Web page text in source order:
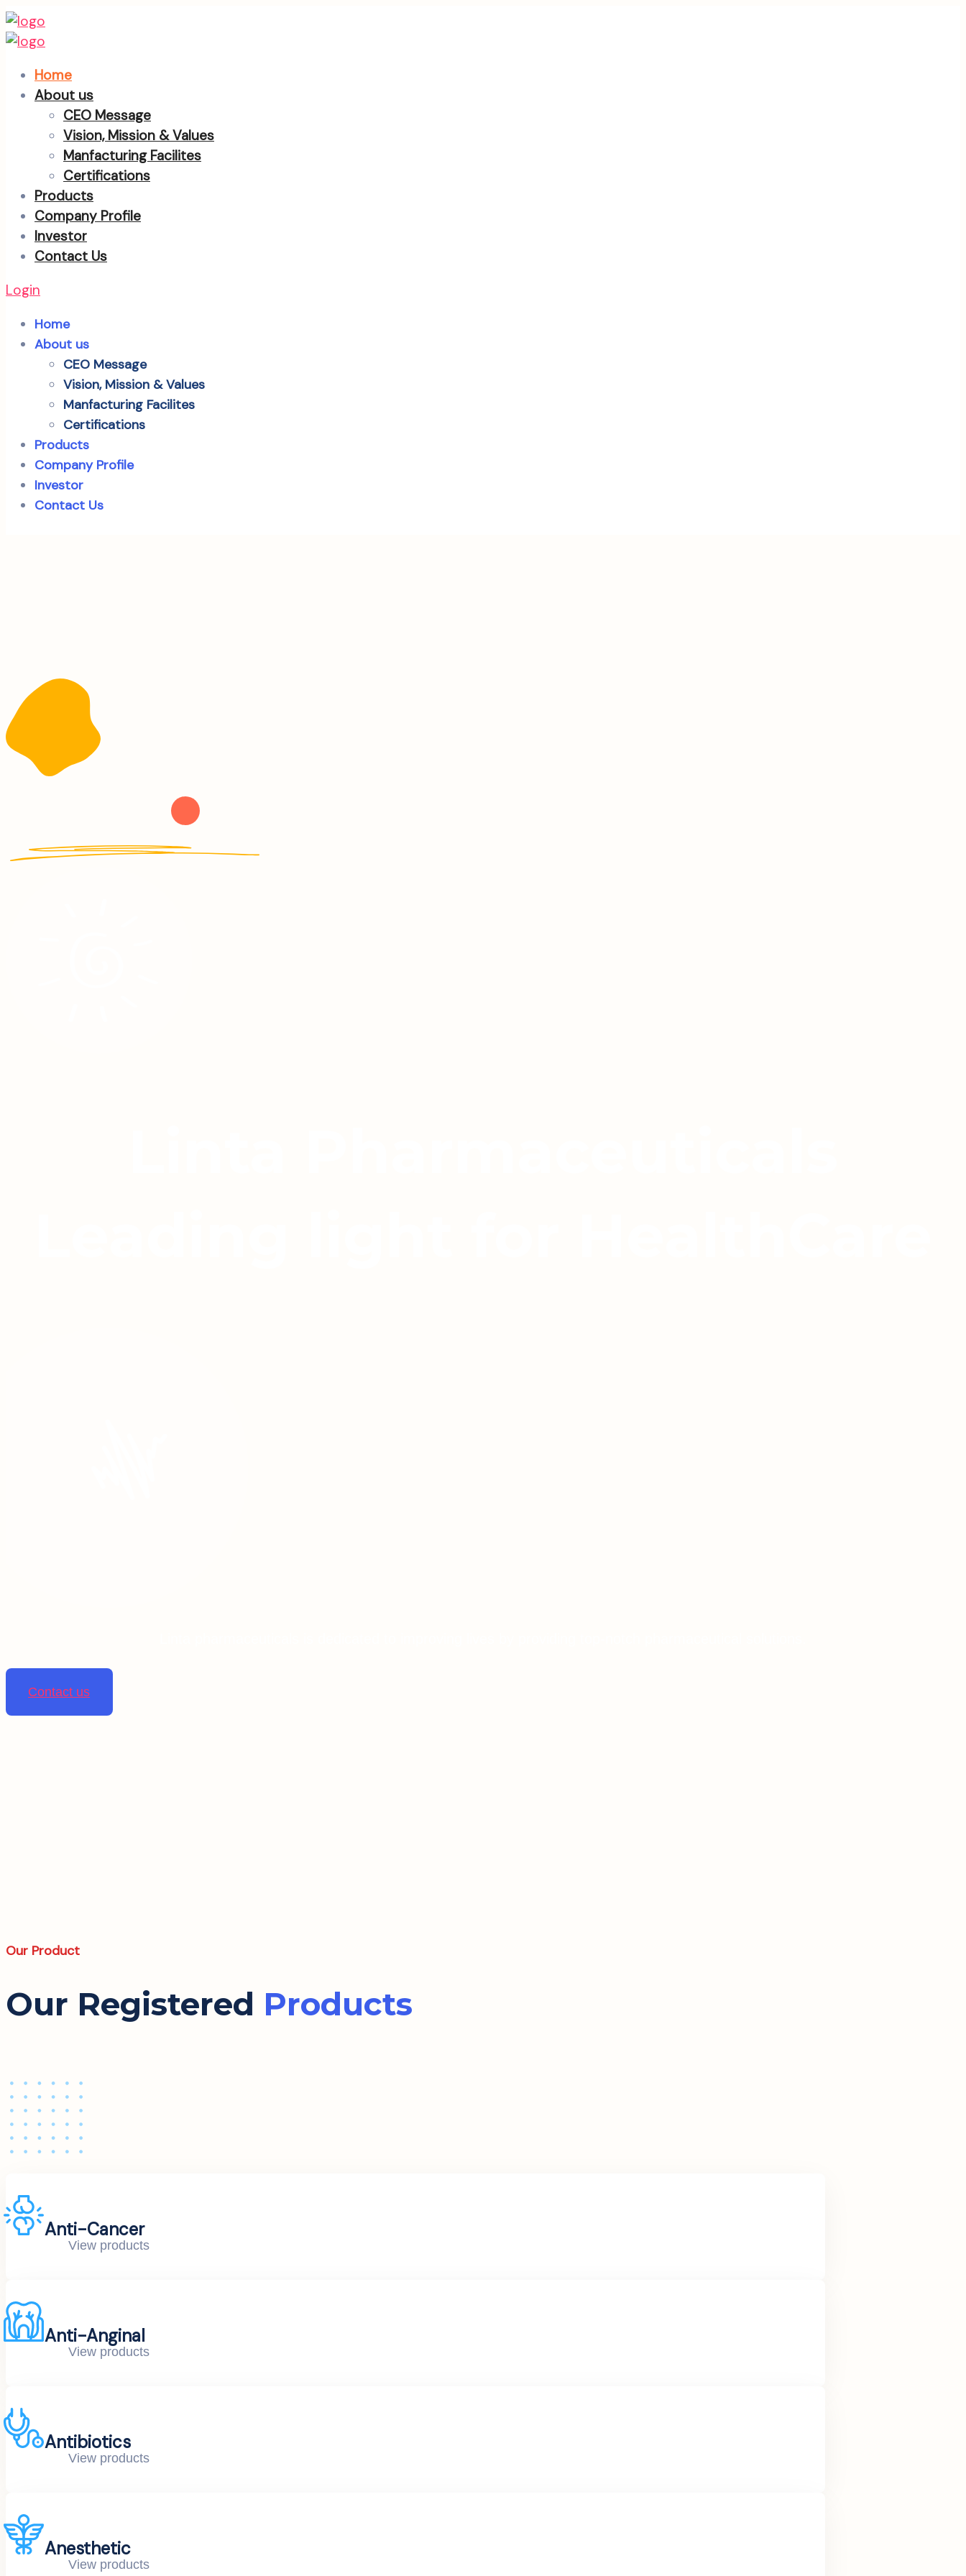
Home
About us
CEO Message
Vision, Mission & Values
Manfacturing Facilites
Certifications
Products
Company Profile
Investor
Contact Us
Login
Home
About us
CEO Message
Vision, Mission & Values
Manfacturing Facilites
Certifications
Products
Company Profile
Investor
Contact Us
Contact us
Our Product
Our Registered Products
Anti-Cancer
View products
Anti-Anginal
View products
Antibiotics
View products
Anesthetic
View products